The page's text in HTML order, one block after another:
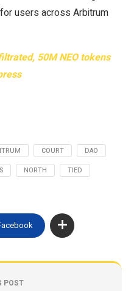
users across Arbitrum
50M NEO tokens
COURT
DAO
NORTH
TIED
POST